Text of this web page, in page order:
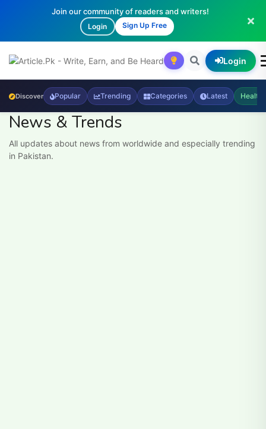
Join our community of readers and writers!
Login Sign Up Free
Login
Discover Popular Trending Categories Latest Health
News & Trends
All updates about news from worldwide and especially trending
in Pakistan.